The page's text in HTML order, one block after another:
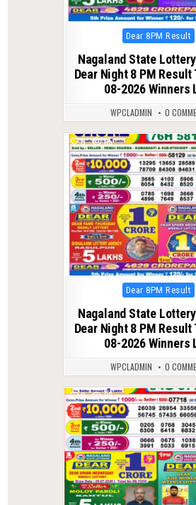
Posted
in
Dear 8PM Result
Nagaland State
Dear Night 8 PM Result
08-2026 Winners
WPCLADMIN 0
0 65
Posted
in
Dear 8PM Result
Nagaland State
Dear Night 8 PM Result
08-2026 Winners
WPCLADMIN 0
0 66